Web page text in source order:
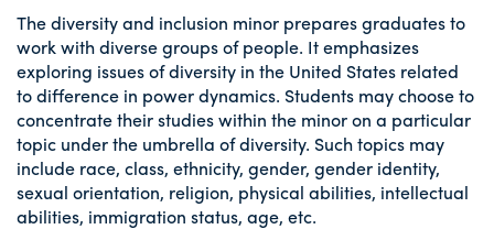
The diversity and inclusion minor prepares graduates to
work with diverse groups of people. It emphasizes
exploring issues of diversity in the United States related
to difference in power dynamics. Students may choose to
concentrate their studies within the minor on a particular
topic under the umbrella of diversity. Such topics may
include race, class, ethnicity, gender, gender identity,
sexual orientation, religion, physical abilities, intellectual
abilities, immigration status, age, etc.